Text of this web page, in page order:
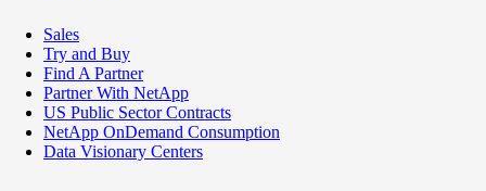
Sales
Try and Buy
Find A Partner
Partner With NetApp
US Public Sector Contracts
NetApp OnDemand Consumption
Data Visionary Centers